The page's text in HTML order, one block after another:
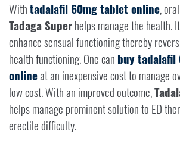
Withtadalafil 60mg tablet online,
Tadaga Superhelps manage the health.
enhance sensual functioning thereby
health functioning. One can buy tadalafil
onlineat an inexpensive cost to manage
low cost. With an improved outcome,
helps manage prominent solution to ED
erectile difficulty.